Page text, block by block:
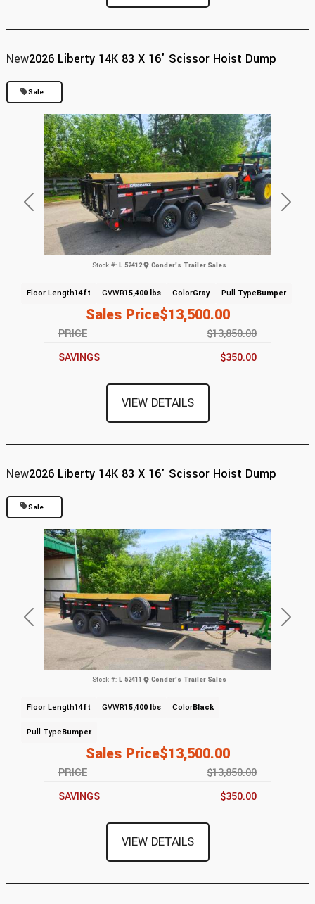
Previous Next
New2026 Liberty 14K 83 X 16' Scissor Hoist Dump
Sales Price$13,500.00
Sale
Stock #: L 52412 Conder's Trailer Sales
PRICE
$13,850.00
SAVINGS
$350.00
Floor Length14ft GVWR15,400 lbs ColorGray Pull TypeBumper
VIEW DETAILS
Previous Next
New2026 Liberty 14K 83 X 16' Scissor Hoist Dump
Sales Price$13,500.00
Sale
Stock #: L 52411 Conder's Trailer Sales
PRICE
$13,850.00
SAVINGS
$350.00
Floor Length14ft GVWR15,400 lbs ColorBlack
Pull TypeBumper
VIEW DETAILS